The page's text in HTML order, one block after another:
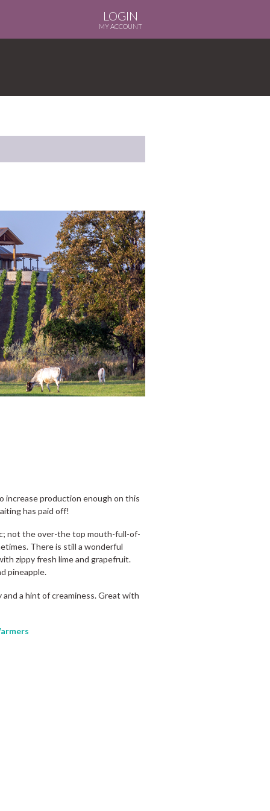
LOGIN
MY ACCOUNT
increase production enough on this
has paid off!
not the over-the top mouth-full-of-
There is still a wonderful
zippy fresh lime and grapefruit.
pineapple.
a hint of creaminess. Great with